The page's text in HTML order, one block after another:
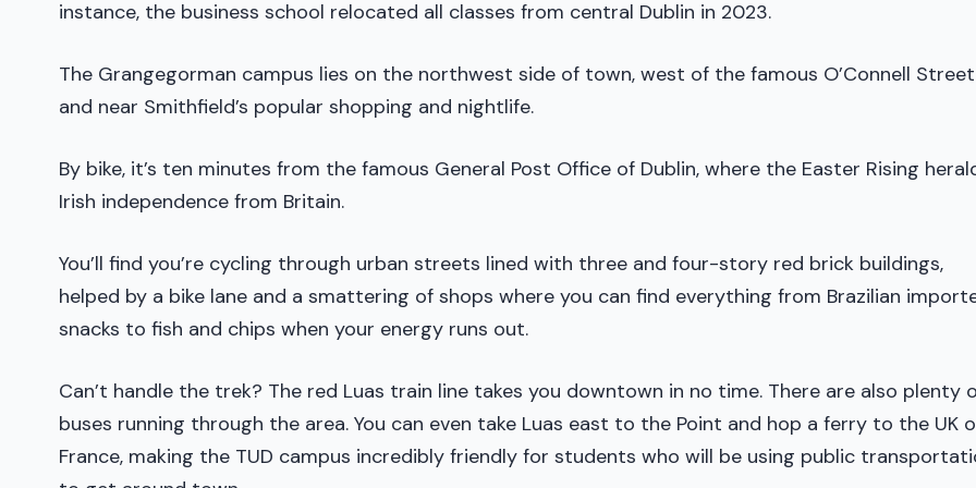
instance, the business school relocated all classes from central Dublin in 2023.
The Grangegorman campus lies on the northwest side of town, west of the famous O’Connell Street
and near Smithfield’s popular shopping and nightlife.
By bike, it’s ten minutes from the famous General Post Office of Dublin, where the Easter Rising
Irish independence from Britain.
You’ll find you’re cycling through urban streets lined with three and four-story red brick buildings,
helped by a bike lane and a smattering of shops where you can find everything from Brazilian
snacks to fish and chips when your energy runs out.
Can’t handle the trek? The red Luas train line takes you downtown in no time. There are also plenty
buses running through the area. You can even take Luas east to the Point and hop a ferry to the UK
France, making the TUD campus incredibly friendly for students who will be using public